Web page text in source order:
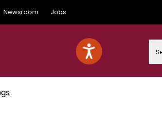
Newsroom Jobs